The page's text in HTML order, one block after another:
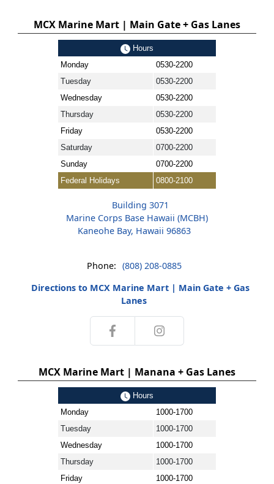
MCX Marine Mart | Main Gate + Gas Lanes
Hours
Monday
0530-2200
Tuesday
0530-2200
Wednesday
0530-2200
Thursday
0530-2200
Friday
0530-2200
Saturday
0700-2200
Sunday
0700-2200
Federal Holidays
0800-2100
Building 3071
Marine Corps Base Hawaii (MCBH)
Kaneohe Bay, Hawaii 96863
Phone: (808) 208-0885
Directions to MCX Marine Mart | Main Gate + Gas
Lanes
MCX Marine Mart | Manana + Gas Lanes
Hours
Monday
1000-1700
Tuesday
1000-1700
Wednesday
1000-1700
Thursday
1000-1700
Friday
1000-1700